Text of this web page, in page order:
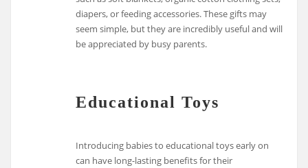
diapers, or feeding accessories. These gifts may
seem simple, but they are incredibly useful and will
be appreciated by busy parents.
Educational Toys
Introducing babies to educational toys early on
can have long-lasting benefits for their